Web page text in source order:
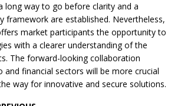
long way to go before clarity and a
framework are established. Nevertheless,
market participants the opportunity to
with a clearer understanding of the
The forward-looking collaboration
and financial sectors will be more crucial
way for innovative and secure solutions.